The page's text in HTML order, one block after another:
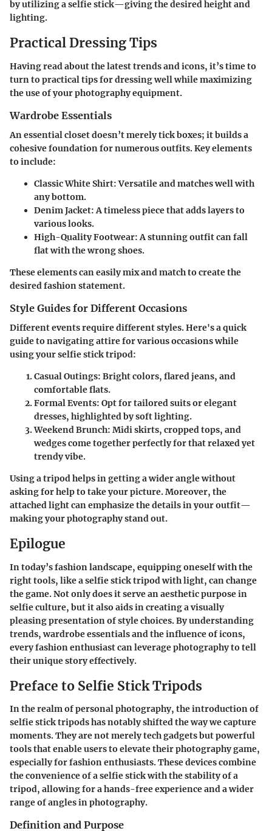
by utilizing a selfie stick—giving the desired height and
lighting.
Practical Dressing Tips
Having read about the latest trends and icons, it’s time to
turn to practical tips for dressing well while maximizing
the use of your photography equipment.
Wardrobe Essentials
An essential closet doesn’t merely tick boxes; it builds a
cohesive foundation for numerous outfits. Key elements
to include:
Classic White Shirt:Versatile and matches well with
any bottom.
Denim Jacket:A timeless piece that adds layers to
various looks.
High-Quality Footwear:A stunning outfit can fall
flat with the wrong shoes.
These elements can easily mix and match to create the
desired fashion statement.
Style Guides for Different Occasions
Different events require different styles. Here's a quick
guide to navigating attire for various occasions while
using your selfie stick tripod:
Casual Outings: Bright colors, flared jeans, and
comfortable flats.
Formal Events: Opt for tailored suits or elegant
dresses, highlighted by soft lighting.
Weekend Brunch: Midi skirts, cropped tops, and
wedges come together perfectly for that relaxed yet
trendy vibe.
Using a tripod helps in getting a wider angle without
asking for help to take your picture. Moreover, the
attached light can emphasize the details in your outfit—
making your photography stand out.
Epilogue
In today’s fashion landscape, equipping oneself with the
right tools, like a selfie stick tripod with light, can change
the game. Not only does it serve an aesthetic purpose in
selfie culture, but it also aids in creating a visually
pleasing presentation of style choices. By understanding
trends, wardrobe essentials and the influence of icons,
every fashion enthusiast can leverage photography to tell
their unique story effectively.
Preface to Selfie Stick Tripods
In the realm of personal photography, the introduction of
selfie stick tripods has notably shifted the way we capture
moments. They are not merely tech gadgets but powerful
tools that enable users to elevate their photography game,
especially for fashion enthusiasts. These devices combine
the convenience of a selfie stick with the stability of a
tripod, allowing for a hands-free experience and a wider
range of angles in photography.
Definition and Purpose